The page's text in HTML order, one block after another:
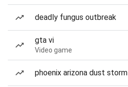
deadly fungus outbreak
gta vi
Video game
phoenix arizona dust storm